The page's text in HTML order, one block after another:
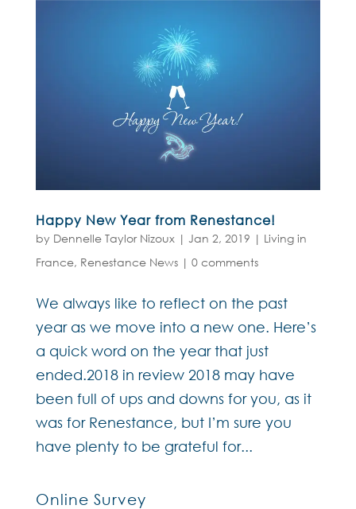
Happy New Year from Renestance!
by Dennelle Taylor Nizoux| Jan 2, 2019 | Living in
France, Renestance News| 0 comments
We always like to reflect on the past
year as we move into a new one. Here’s
a quick word on the year that just
ended.2018 in review 2018 may have
been full of ups and downs for you, as it
was for Renestance, but I’m sure you
have plenty to be grateful for...
Online Survey